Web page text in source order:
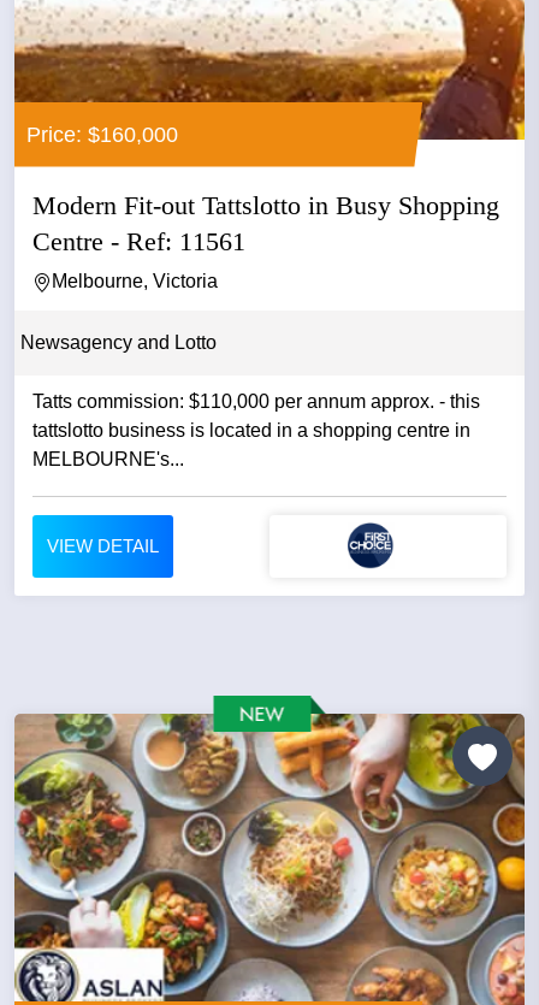
Price: $160,000
Modern Fit-out Tattslotto in Busy Shopping
Centre - Ref: 11561
Melbourne, Victoria
Newsagency and Lotto
Tatts commission: $110,000 per annum approx. - this
tattslotto business is located in a shopping centre in
MELBOURNE's...
VIEW DETAIL